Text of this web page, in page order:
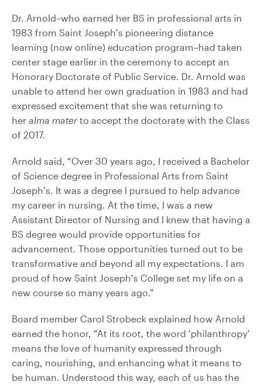
Dr. Arnold–who earned her BS in professional arts in
1983 from Saint Joseph’s pioneering distance
learning (now online) education program–had taken
center stage earlier in the ceremony to accept an
Honorary Doctorate of Public Service. Dr. Arnold was
unable to attend her own graduation in 1983 and had
expressed excitement that she was returning to
her alma mater to accept the doctorate with the Class
of 2017.
Arnold said, “Over 30 years ago, I received a Bachelor
of Science degree in Professional Arts from Saint
Joseph’s. It was a degree I pursued to help advance
my career in nursing. At the time, I was a new
Assistant Director of Nursing and I knew that having a
BS degree would provide opportunities for
advancement. Those opportunities turned out to be
transformative and beyond all my expectations. I am
proud of how Saint Joseph’s College set my life on a
new course so many years ago.”
Board member Carol Strobeck explained how Arnold
earned the honor, “At its root, the word ‘philanthropy’
means the love of humanity expressed through
caring, nourishing, and enhancing what it means to
be human. Understood this way, each of us has the